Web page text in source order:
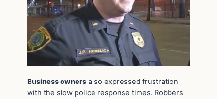
Business owners also expressed frustration
with the slow police response times. Robbers